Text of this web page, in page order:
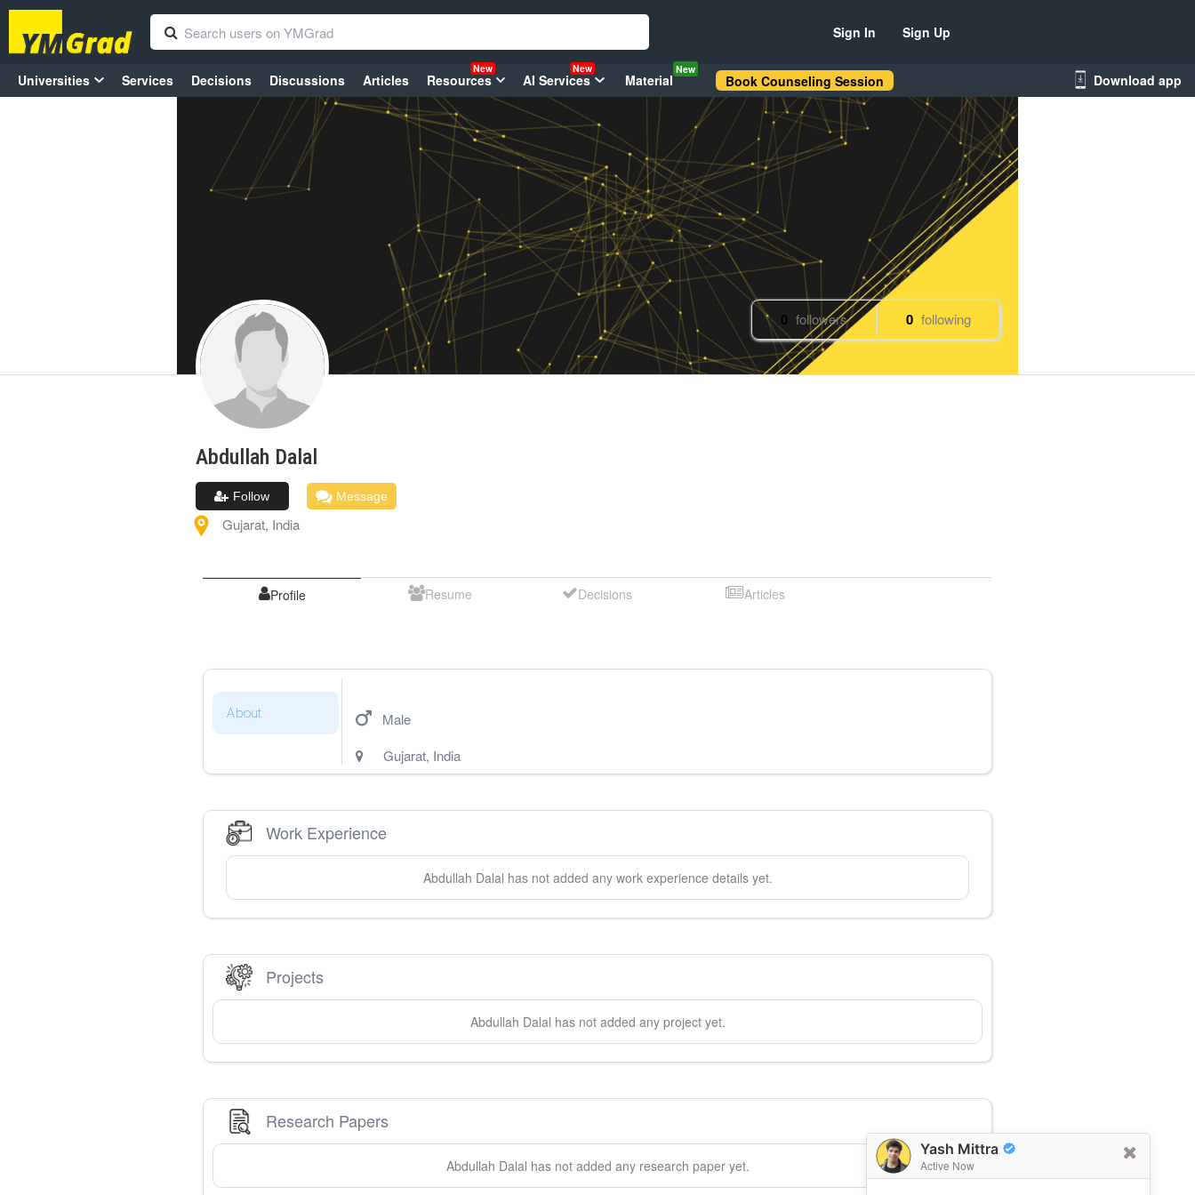
Yash Mittra
Active Now
Sign In Sign Up
Universities Services Decisions Discussions Articles Resources
New
AI Services
New
Material
New
Book Counseling Session Download app
0 followers 0 following
Abdullah Dalal
Follow Message
Gujarat, India
Profile Resume Decisions Articles
About
Male
Gujarat, India
Work Experience
Abdullah Dalal has not added any work experience details yet.
Projects
Abdullah Dalal has not added any project yet.
Research Papers
Abdullah Dalal has not added any research paper yet.